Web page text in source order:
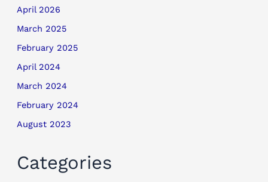
April 2026
March 2025
February 2025
April 2024
March 2024
February 2024
August 2023
Categories